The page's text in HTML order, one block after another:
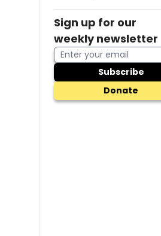
Sign up for our
weekly newsletter
Subscribe
Donate